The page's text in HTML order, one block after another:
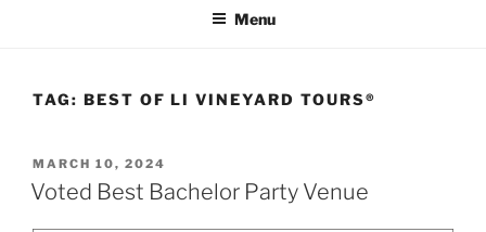
Menu
TAG: BEST OF LI VINEYARD TOURS®
POSTED
ON
MARCH 10, 2024
Voted Best Bachelor Party Venue